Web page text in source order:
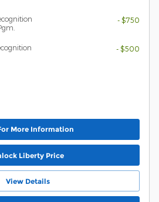
- $750
- $500
More Information
Liberty Price
View Details